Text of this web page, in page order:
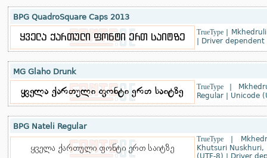
BPG QuadroSquare Caps 2013
TrueType|
Driver dependent
MG Glaho Drunk
TrueType|
Regular| Unicode
BPG Nateli Regular
TrueType|
Khutsuri
(UTF-8)
Driver